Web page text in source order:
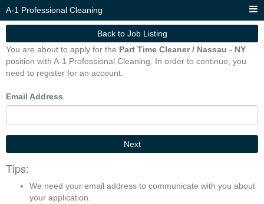
A-1 Professional Cleaning
Back to Job Listing
You are about to apply for the Part Time Cleaner / Nassau - NY
position with A-1 Professional Cleaning. In order to continue, you
need to register for an account.
Email Address
Next
Tips:
We need your email address to communicate with you about
your application.